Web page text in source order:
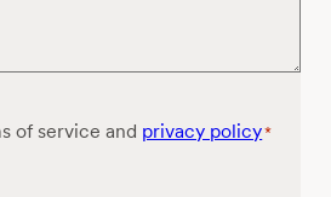
of service and privacy policy*